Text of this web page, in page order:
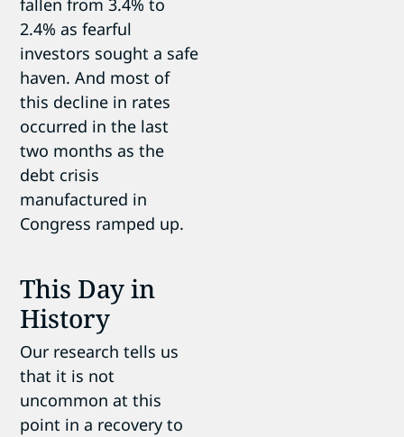
fallen from 3.4% to
2.4% as fearful
investors sought a safe
haven. And most of
this decline in rates
occurred in the last
two months as the
debt crisis
manufactured in
Congress ramped up.
This Day in
History
Our research tells us
that it is not
uncommon at this
point in a recovery to